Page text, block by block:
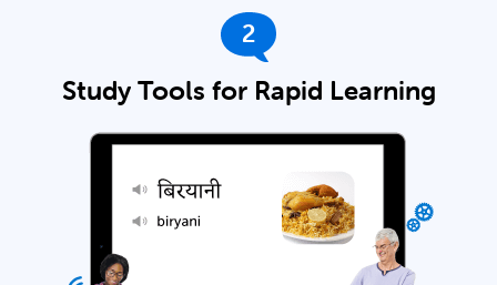
2
Study Tools for Rapid Learning